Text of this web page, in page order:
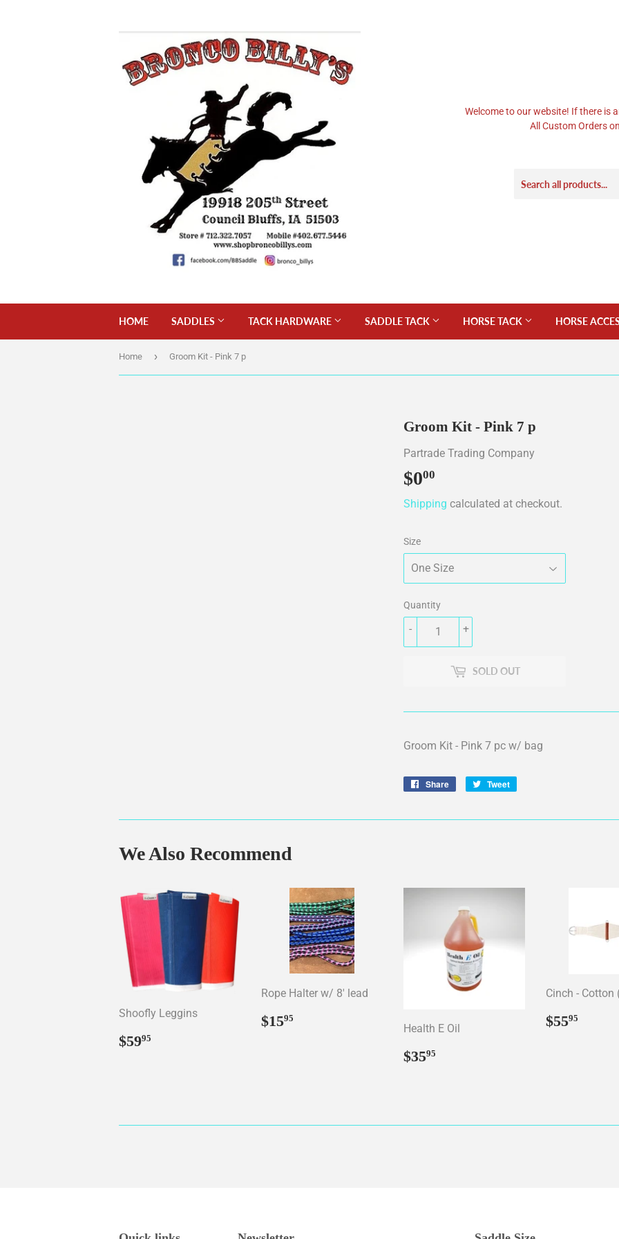
Welcome to our website! If there is
All Custom Orders
HOME SADDLES TACK HARDWARE SADDLE TACK HORSE TACK HORSE
Home › Groom Kit - Pink 7 p
Groom Kit - Pink 7 p
Partrade Trading Company
$000
Shipping calculated at checkout.
Size
Quantity
+
-
SOLD OUT
Groom Kit - Pink 7 pc w/ bag
Share
Share
Tweet
We Also Recommend
Shoofly Leggins
Regular
price
$5995
Rope Halter w/ 8' lead
Regular
price
$1595
Health E Oil
Regular
price
$3595
Cinch - Cotton
Regular
price
$5595